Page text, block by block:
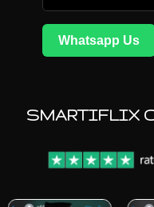
Whatsapp Us
SMARTIFLIX